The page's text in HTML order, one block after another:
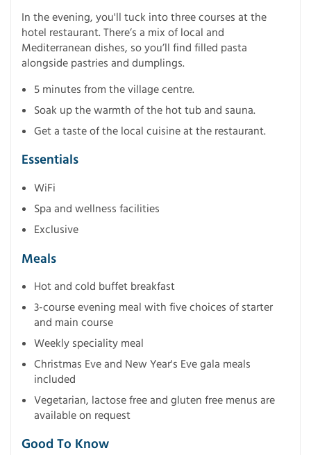
In the evening, you'll tuck into three courses at the
hotel restaurant. There’s a mix of local and
Mediterranean dishes, so you’ll find filled pasta
alongside pastries and dumplings.
5 minutes from the village centre.
Soak up the warmth of the hot tub and sauna.
Get a taste of the local cuisine at the restaurant.
Essentials
WiFi
Spa and wellness facilities
Exclusive
Meals
Hot and cold buffet breakfast
3-course evening meal with five choices of starter
and main course
Weekly speciality meal
Christmas Eve and New Year's Eve gala meals
included
Vegetarian, lactose free and gluten free menus are
available on request
Good To Know